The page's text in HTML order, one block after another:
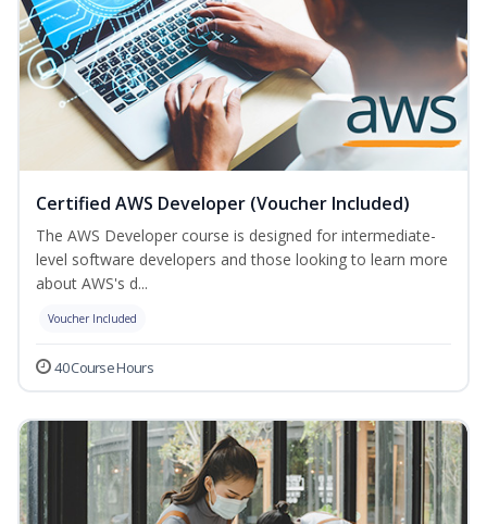
Certified AWS Developer (Voucher Included)
The AWS Developer course is designed for intermediate-
level software developers and those looking to learn more
about AWS's d...
Voucher Included
40 Course Hours